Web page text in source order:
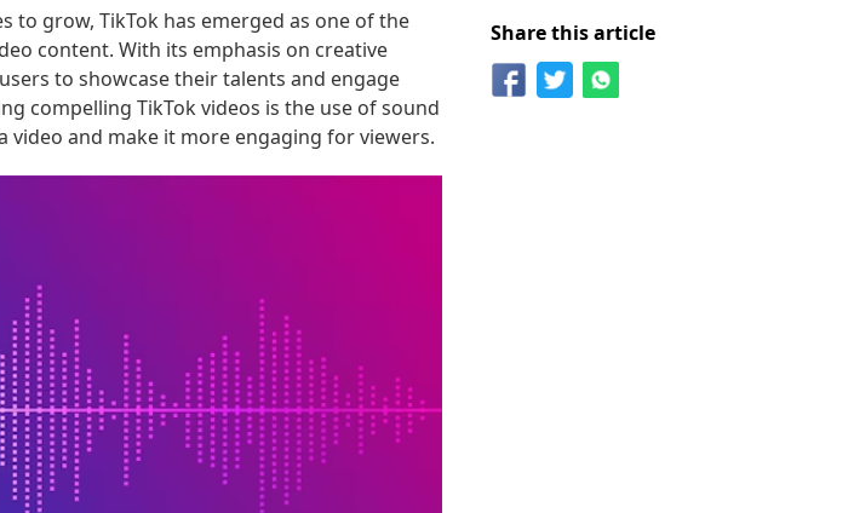
to grow, TikTok has emerged as one of the
content. With its emphasis on creative
to showcase their talents and engage
compelling TikTok videos is the use of sound
video and make it more engaging for viewers.
Share this article